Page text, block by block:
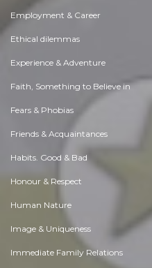
Employment & Career
Ethical dilemmas
Experience & Adventure
Faith, Something to Believe in
Fears & Phobias
Friends & Acquaintances
Habits. Good & Bad
Honour & Respect
Human Nature
Image & Uniqueness
Immediate Family Relations